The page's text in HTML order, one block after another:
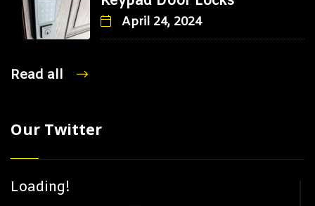
April 24, 2024
Read all
Our Twitter
Loading!